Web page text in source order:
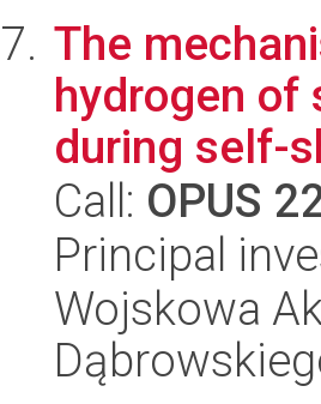
The
hydrogen of
during self-
Call: OPUS
Principal
Wojskowa